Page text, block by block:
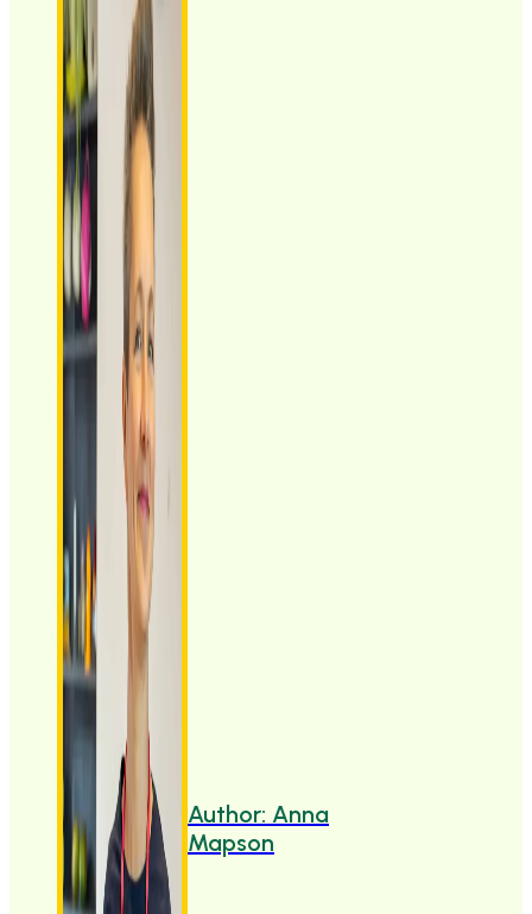
Author: Anna
Mapson